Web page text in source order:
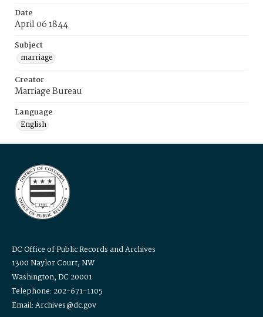
Date
April 06 1844
Subject
marriage
Creator
Marriage Bureau
Language
English
DC Office of Public Records and Archives
1300 Naylor Court, NW
Washington, DC 20001
Telephone: 202-671-1105
Email: Archives@dc.gov